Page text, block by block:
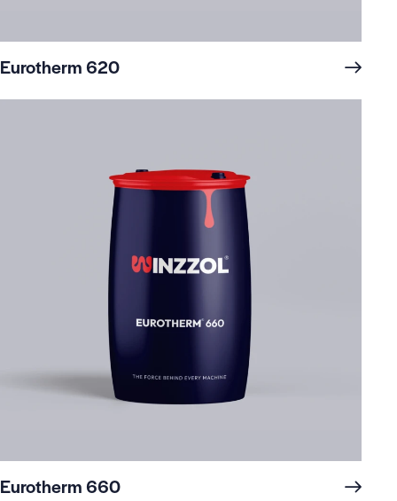
Eurotherm 620
Eurotherm 660